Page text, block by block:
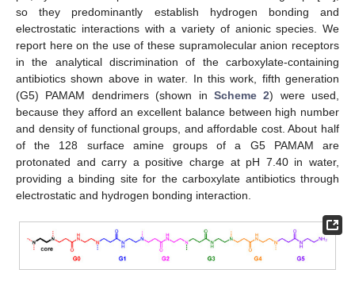
so they predominantly establish hydrogen bonding and
electrostatic interactions with a variety of anionic species. We
report here on the use of these supramolecular anion receptors
in the analytical discrimination of the carboxylate-containing
antibiotics shown above in water. In this work, fifth generation
(G5) PAMAM dendrimers (shown in Scheme 2) were used,
because they afford an excellent balance between high number
and density of functional groups, and affordable cost. About half
of the 128 surface amine groups of a G5 PAMAM are
protonated and carry a positive charge at pH 7.40 in water,
providing a binding site for the carboxylate antibiotics through
electrostatic and hydrogen bonding interaction.